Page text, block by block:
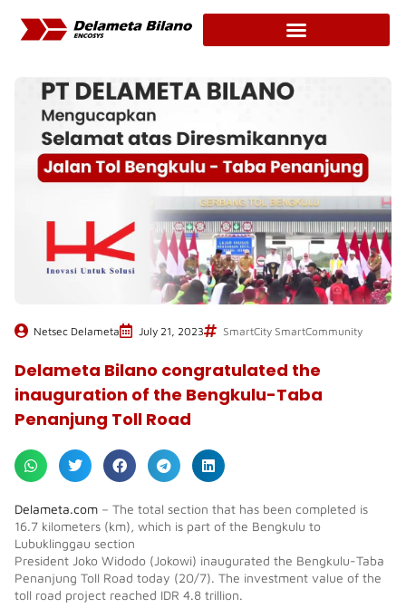
content
Netsec Delameta July 21, 2023 SmartCity SmartCommunity
Delameta Bilano congratulated the
inauguration of the Bengkulu-Taba
Penanjung Toll Road
Delameta.com – The total section that has been completed is
16.7 kilometers (km), which is part of the Bengkulu to
Lubuklinggau section
President Joko Widodo (Jokowi) inaugurated the Bengkulu-Taba
Penanjung Toll Road today (20/7). The investment value of the
toll road project reached IDR 4.8 trillion.